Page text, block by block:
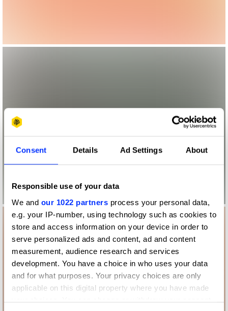
Consent Details Ad Settings About
Responsible use of your data
We and our 1022 partners process your personal data,
e.g. your IP-number, using technology such as cookies to
store and access information on your device in order to
serve personalized ads and content, ad and content
measurement, audience research and services
development. You have a choice in who uses your data
and for what purposes. Your privacy choices are only
applicable on this digital property where you have made
your choices. You can change or withdraw your consent